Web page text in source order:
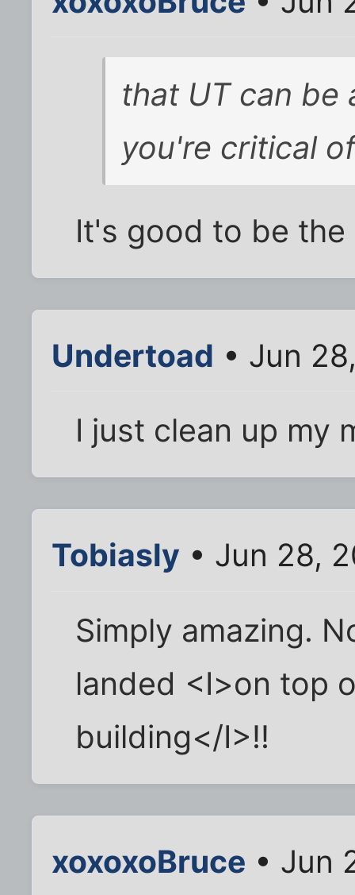
that UT can be
you're critical
It's good to be the
Undertoad • Jun
I just clean up my
Tobiasly • Jun 28,
Simply amazing.
landed <I>on top
building</I>!!
xoxoxoBruce • Jun